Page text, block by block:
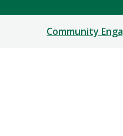
Community